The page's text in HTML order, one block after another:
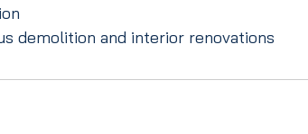
demolition and interior renovations